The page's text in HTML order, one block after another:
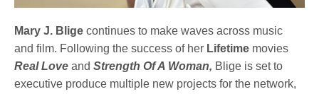
Mary J. Blige continues to make waves across music
and film. Following the success of her Lifetime movies
Real Love andStrength Of A Woman, Blige is set to
executive produce multiple new projects for the network,